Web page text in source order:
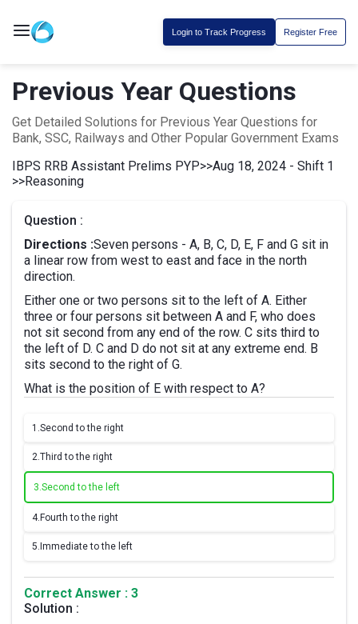
Login to Track Progress Register Free
Previous Year Questions
Get Detailed Solutions for Previous Year Questions for
Bank, SSC, Railways and Other Popular Government Exams
IBPS RRB Assistant Prelims PYP>>Aug 18, 2024 - Shift 1
>>Reasoning
Question :
Directions :Seven persons - A, B, C, D, E, F and G sit in
a linear row from west to east and face in the north
direction.
Either one or two persons sit to the left of A. Either
three or four persons sit between A and F, who does
not sit second from any end of the row. C sits third to
the left of D. C and D do not sit at any extreme end. B
sits second to the right of G.
What is the position of E with respect to A?
1.Second to the right
2.Third to the right
3.Second to the left
4. Fourth to the right
5. Immediate to the left
Correct Answer : 3
Solution :